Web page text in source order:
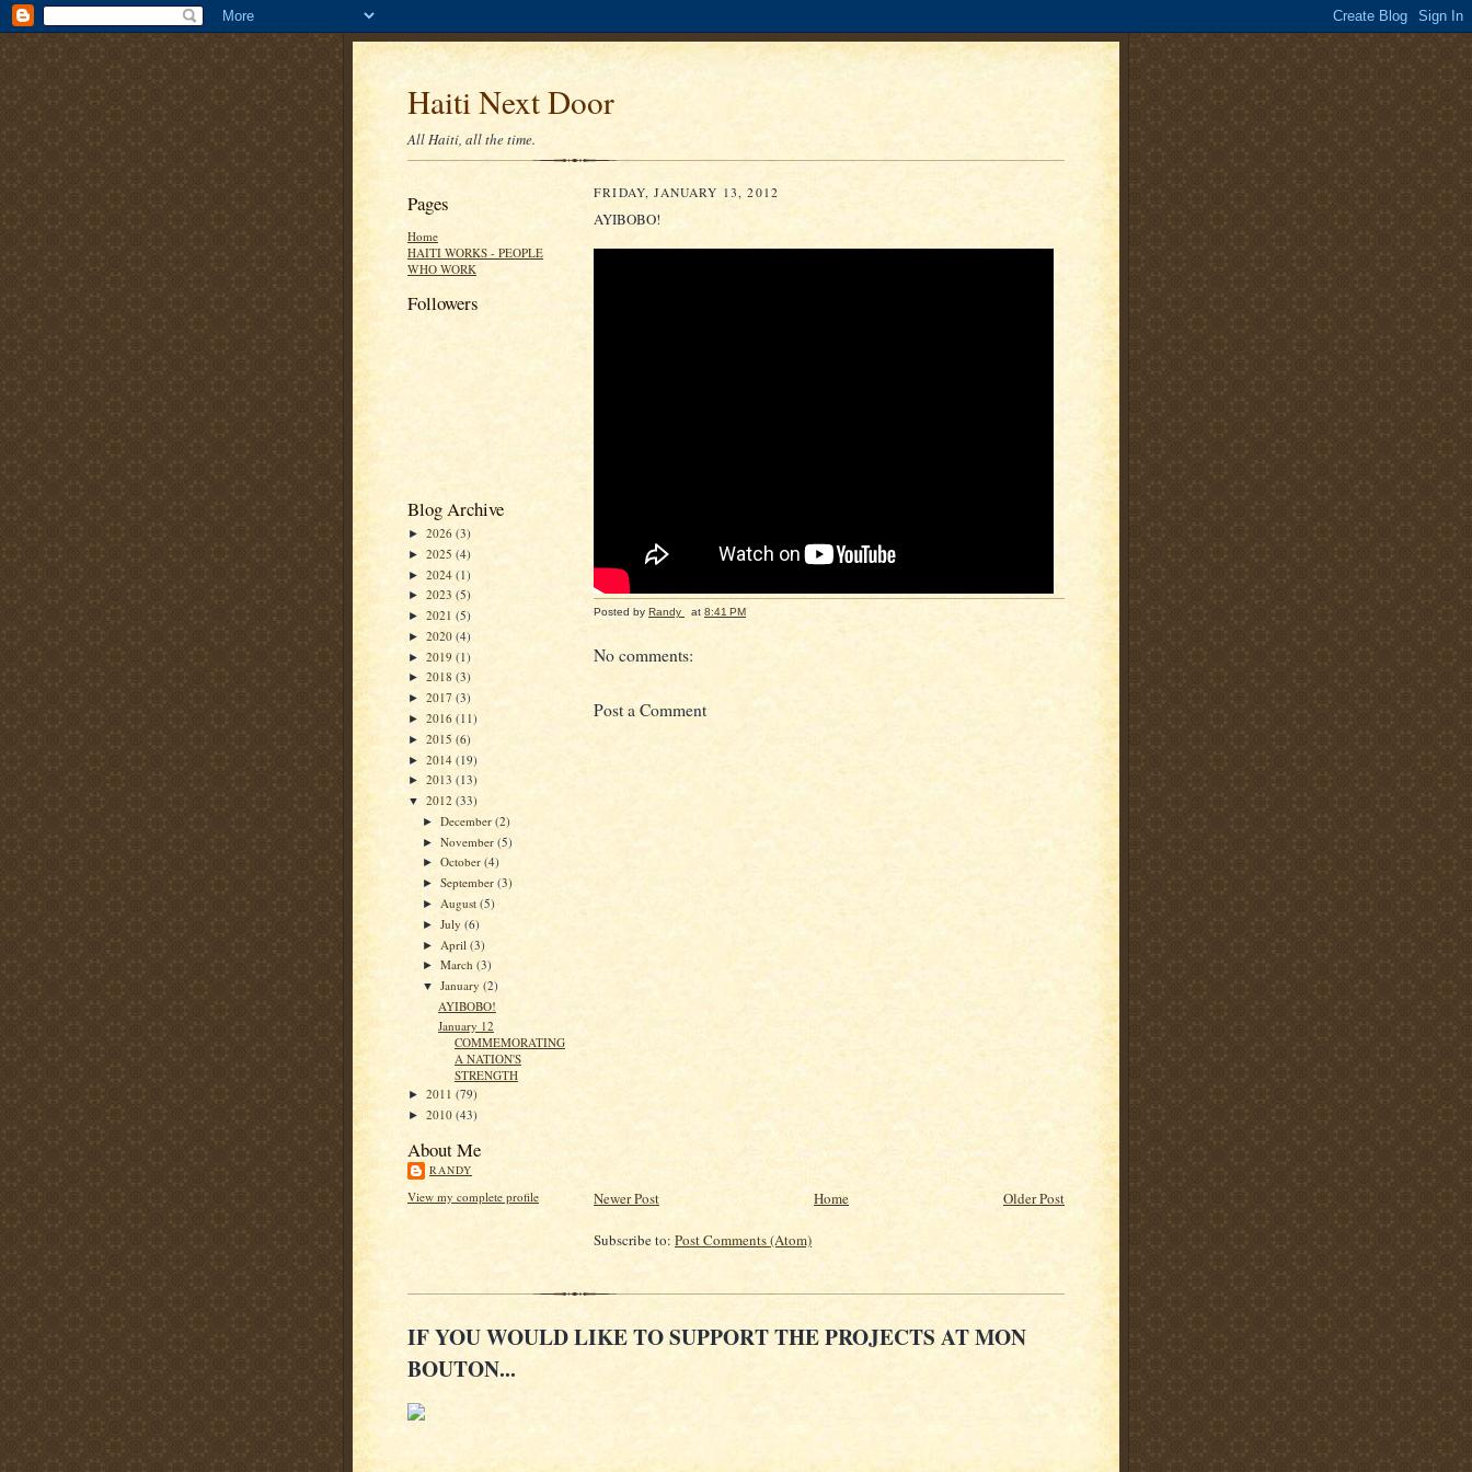
Haiti Next Door
All Haiti, all the time.
Pages
Home
HAITI WORKS - PEOPLE
WHO WORK
Followers
Blog Archive
► 2026 (3)
► 2025 (4)
► 2024 (1)
► 2023 (5)
► 2021 (5)
► 2020 (4)
► 2019 (1)
► 2018 (3)
► 2017 (3)
► 2016 (11)
► 2015 (6)
► 2014 (19)
► 2013 (13)
▼ 2012 (33)
►December(2)
►November(5)
►October(4)
►September(3)
► August(5)
►July(6)
► April(3)
►March(3)
▼January(2)
AYIBOBO!
January 12
COMMEMORATING
A NATION'S
STRENGTH
► 2011 (79)
► 2010 (43)
About Me
RANDY
View my complete profile
FRIDAY, JANUARY 13, 2012
AYIBOBO!
Posted by Randy at 8:41 PM
No comments:
Post a Comment
Newer Post Older Post
Home
Subscribe to: Post Comments (Atom)
IF YOU WOULD LIKE TO SUPPORT THE PROJECTS AT MON
BOUTON...